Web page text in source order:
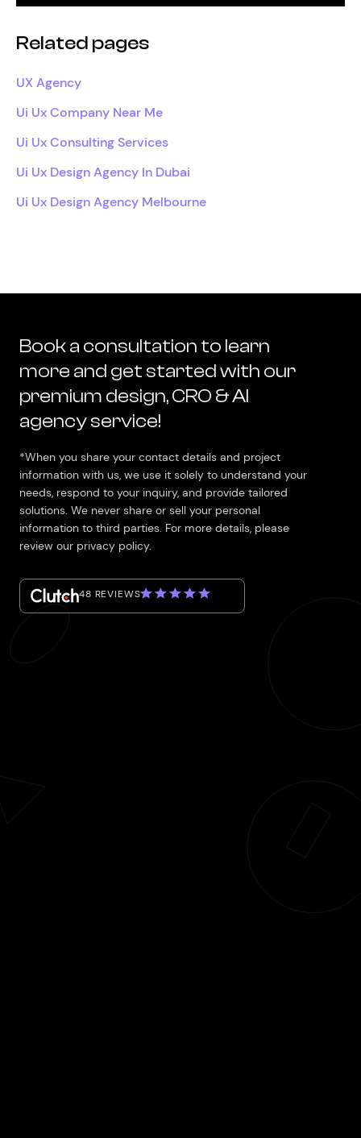
Related pages
UX Agency
Ui Ux Company Near Me
Ui Ux Consulting Services
Ui Ux Design Agency In Dubai
Ui Ux Design Agency Melbourne
Book a consultation to learn
more and get started with our
premium design, CRO & AI
agency service!
*When you share your contact details and project
information with us, we use it solely to understand your
needs, respond to your inquiry, and provide tailored
solutions. We never share or sell your personal
information to third parties. For more details, please
review our privacy policy.
48 REVIEWS